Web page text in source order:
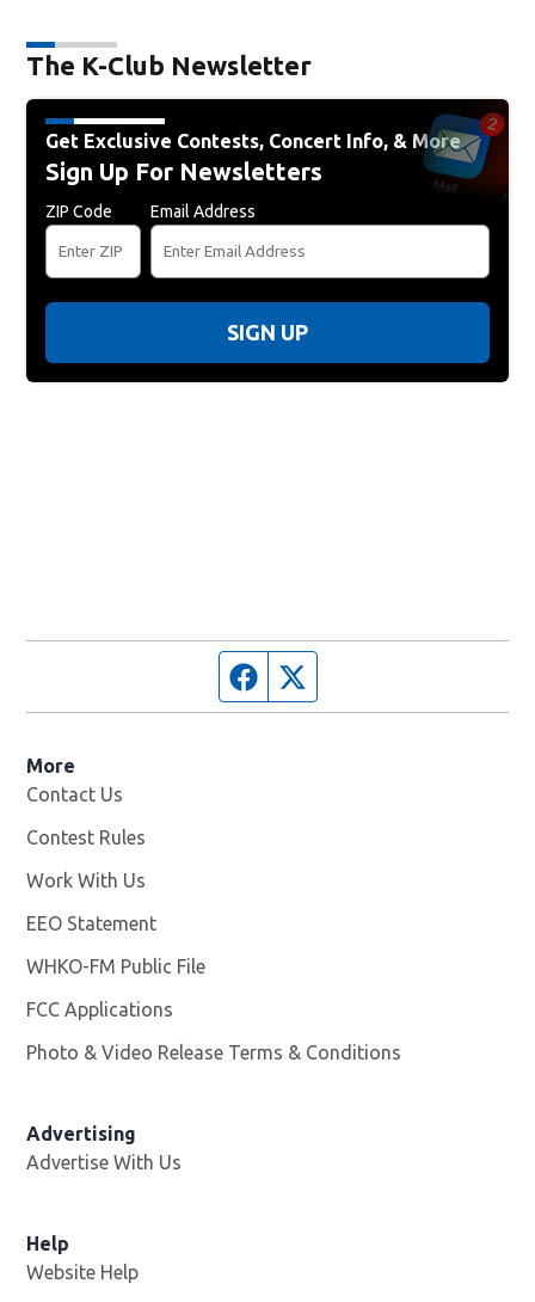
The K-Club Newsletter
Get Exclusive Contests, Concert Info, & More
Sign Up For Newsletters
ZIP Code Email Address
SIGN UP
Facebook page
More
Contact Us
Contest Rules
Work With Us
EEO Statement
WHKO-FM Public File
FCC Applications
Photo & Video Release Terms & Conditions
Advertising
Advertise With Us
Help
Website Help